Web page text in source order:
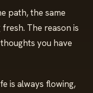
path, the same
The reason is
you have
is always flowing,